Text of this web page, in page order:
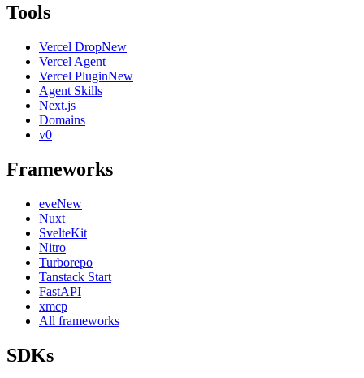
Tools
Vercel DropNew
Vercel Agent
Vercel PluginNew
Agent Skills
Next.js
Domains
v0
Frameworks
eveNew
Nuxt
SvelteKit
Nitro
Turborepo
Tanstack Start
FastAPI
xmcp
All frameworks
SDKs